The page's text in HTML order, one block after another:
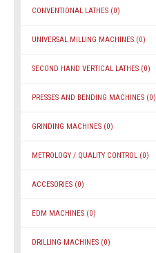
CONVENTIONAL LATHES (0)
UNIVERSAL MILLING MACHINES (0)
SECOND HAND VERTICAL LATHES (0)
PRESSES AND BENDING MACHINES (0)
GRINDING MACHINES (0)
METROLOGY / QUALITY CONTROL (0)
ACCESORIES (0)
EDM MACHINES (0)
DRILLING MACHINES (0)